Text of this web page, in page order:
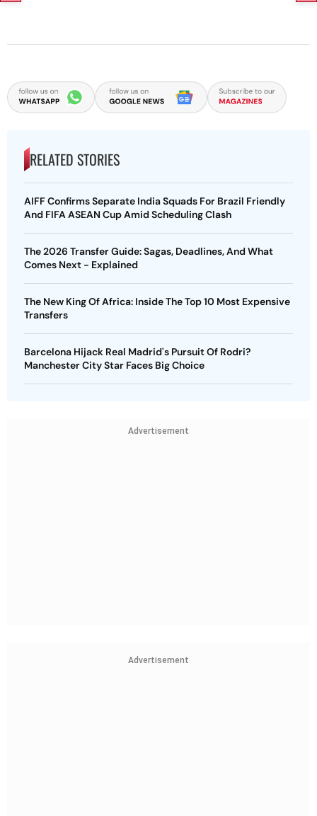
RELATED STORIES
AIFF Confirms Separate India Squads For Brazil Friendly
And FIFA ASEAN Cup Amid Scheduling Clash
The 2026 Transfer Guide: Sagas, Deadlines, And What
Comes Next - Explained
The New King Of Africa: Inside The Top 10 Most Expensive
Transfers
Barcelona Hijack Real Madrid's Pursuit Of Rodri?
Manchester City Star Faces Big Choice
Advertisement
Advertisement